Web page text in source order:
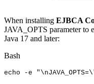
When installing EJBCA
JAVA_OPTS parameter to
Java 17 and later:
Bash
echo -e " \nJAVA_OPTS=